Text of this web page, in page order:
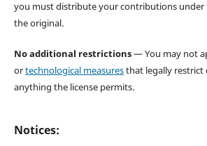
you must distribute your contributions under
the original.
No additional restrictions— You may not
ortechnological measuresthat legally restrict
anything the license permits.
Notices: